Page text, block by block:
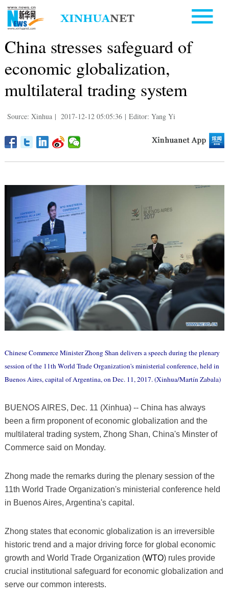
China stresses safeguard of
economic globalization,
multilateral trading system
Source: Xinhua | 2017-12-12 05:05:36 | Editor: Yang Yi
Chinese Commerce Minister Zhong Shan delivers a speech during the plenary
session of the 11th World Trade Organization's ministerial conference, held in
Buenos Aires, capital of Argentina, on Dec. 11, 2017. (Xinhua/Martín Zabala)
BUENOS AIRES, Dec. 11 (Xinhua) -- China has always
been a firm proponent of economic globalization and the
multilateral trading system, Zhong Shan, China's Minster of
Commerce said on Monday.
Zhong made the remarks during the plenary session of the
11th World Trade Organization's ministerial conference held
in Buenos Aires, Argentina's capital.
Zhong states that economic globalization is an irreversible
historic trend and a major driving force for global economic
growth and World Trade Organization (WTO) rules provide
crucial institutional safeguard for economic globalization and
serve our common interests.